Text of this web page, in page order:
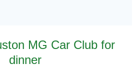
MG Car Club for
dinner